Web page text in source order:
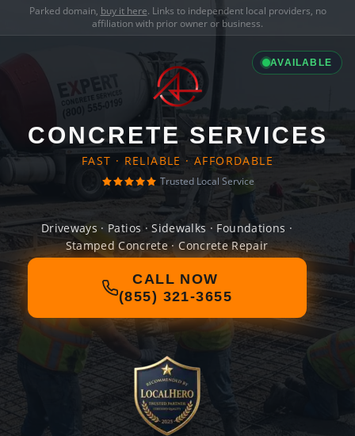
Parked domain, buy it here. Links to independent local providers, no
affiliation with prior owner or business.
AVAILABLE
CONCRETE SERVICES
FAST · RELIABLE · AFFORDABLE
Trusted Local Service
Driveways · Patios · Sidewalks · Foundations ·
Stamped Concrete · Concrete Repair
CALL NOW
(855) 321-3655